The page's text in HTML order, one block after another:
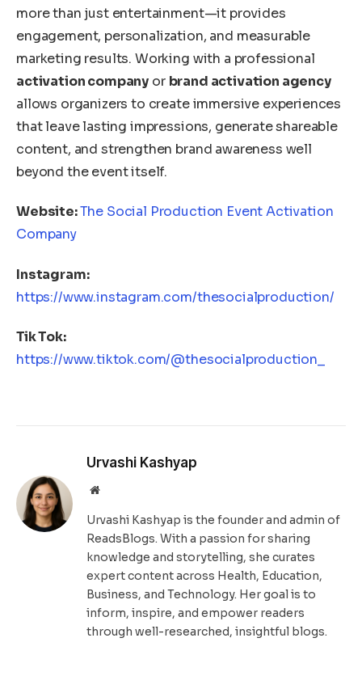
more than just entertainment—it provides
engagement, personalization, and measurable
marketing results. Working with a professional
activation company or brand activation agency
allows organizers to create immersive experiences
that leave lasting impressions, generate shareable
content, and strengthen brand awareness well
beyond the event itself.
Website:The Social Production Event Activation
Company
Instagram:
https://www.instagram.com/thesocialproduction/
Tik Tok:
https://www.tiktok.com/@thesocialproduction_
Urvashi Kashyap
Website
Urvashi Kashyap is the founder and admin of
ReadsBlogs. With a passion for sharing
knowledge and storytelling, she curates
expert content across Health, Education,
Business, and Technology. Her goal is to
inform, inspire, and empower readers
through well-researched, insightful blogs.